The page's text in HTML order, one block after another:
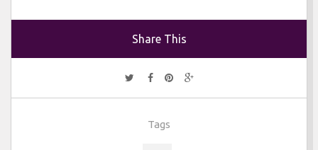
Share This
Tags